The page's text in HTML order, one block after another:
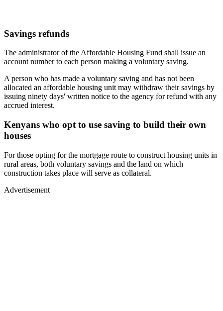
Savings refunds
The administrator of the Affordable Housing Fund shall issue an
account number to each person making a voluntary saving.
A person who has made a voluntary saving and has not been
allocated an affordable housing unit may withdraw their savings by
issuing ninety days' written notice to the agency for refund with any
accrued interest.
Kenyans who opt to use saving to build their own
houses
For those opting for the mortgage route to construct housing units in
rural areas, both voluntary savings and the land on which
construction takes place will serve as collateral.
Advertisement